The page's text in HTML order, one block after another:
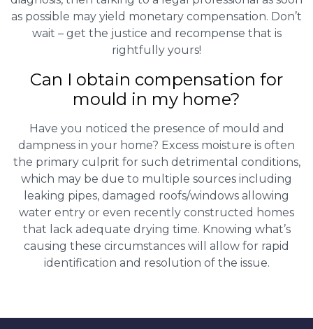
as possible may yield monetary compensation. Don’t
wait – get the justice and recompense that is
rightfully yours!
Can I obtain compensation for
mould in my home?
Have you noticed the presence of mould and
dampness in your home? Excess moisture is often
the primary culprit for such detrimental conditions,
which may be due to multiple sources including
leaking pipes, damaged roofs/windows allowing
water entry or even recently constructed homes
that lack adequate drying time. Knowing what’s
causing these circumstances will allow for rapid
identification and resolution of the issue.